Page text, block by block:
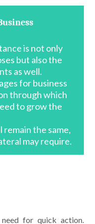
is not only
but also the
as well.
for business
through which
to grow the
the same,
may require.
need for quick action.